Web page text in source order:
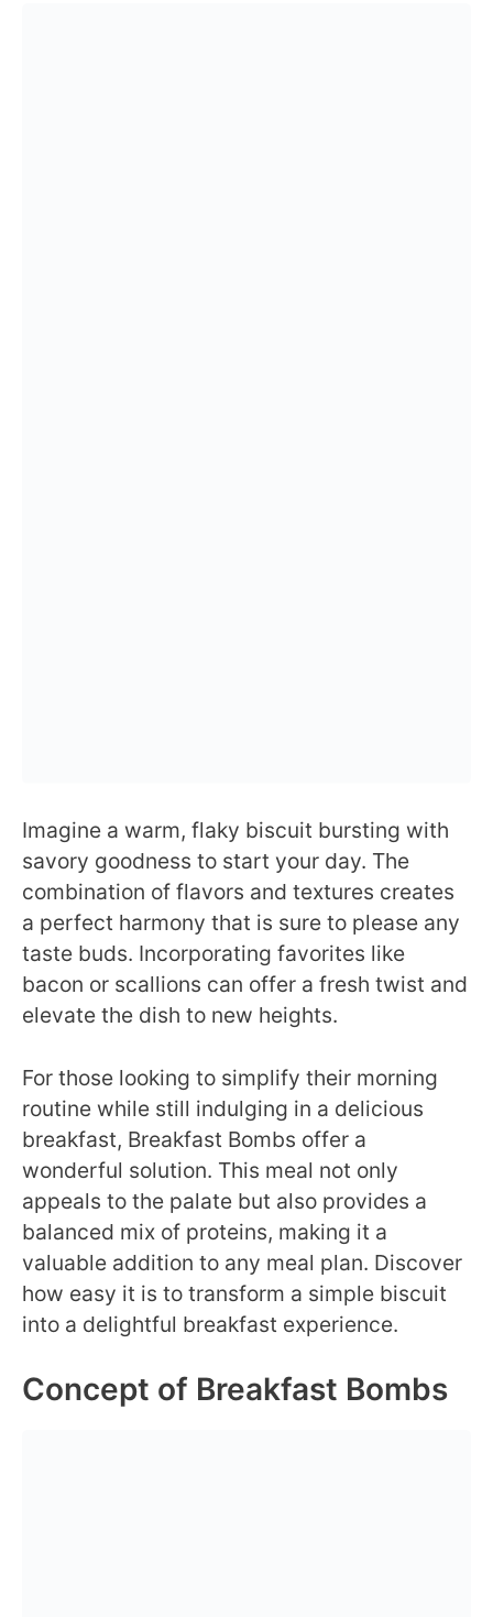
Imagine a warm, flaky biscuit bursting with
savory goodness to start your day. The
combination of flavors and textures creates
a perfect harmony that is sure to please any
taste buds. Incorporating favorites like
bacon or scallions can offer a fresh twist and
elevate the dish to new heights.
For those looking to simplify their morning
routine while still indulging in a delicious
breakfast, Breakfast Bombs offer a
wonderful solution. This meal not only
appeals to the palate but also provides a
balanced mix of proteins, making it a
valuable addition to any meal plan. Discover
how easy it is to transform a simple biscuit
into a delightful breakfast experience.
Concept of Breakfast Bombs